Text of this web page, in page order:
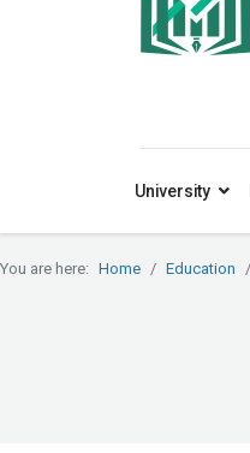
University
You are here: Home Education